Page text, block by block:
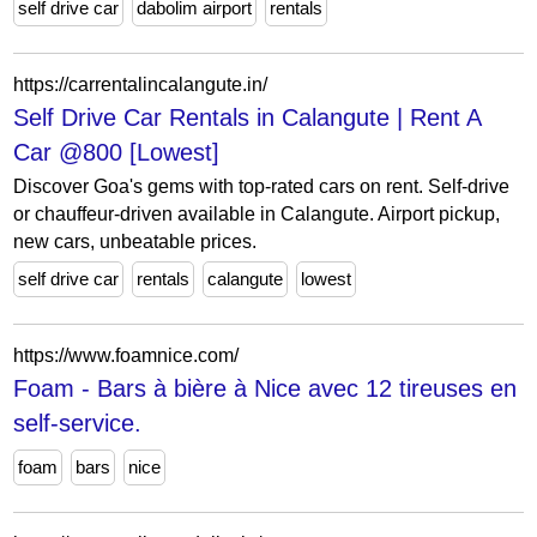
self drive car dabolim airport rentals
https://carrentalincalangute.in/
Self Drive Car Rentals in Calangute | Rent A
Car @800 [Lowest]
Discover Goa's gems with top-rated cars on rent. Self-drive
or chauffeur-driven available in Calangute. Airport pickup,
new cars, unbeatable prices.
self drive car
rentals calangute lowest
https://www.foamnice.com/
Foam - Bars à bière à Nice avec 12 tireuses en
self-service.
foam bars nice